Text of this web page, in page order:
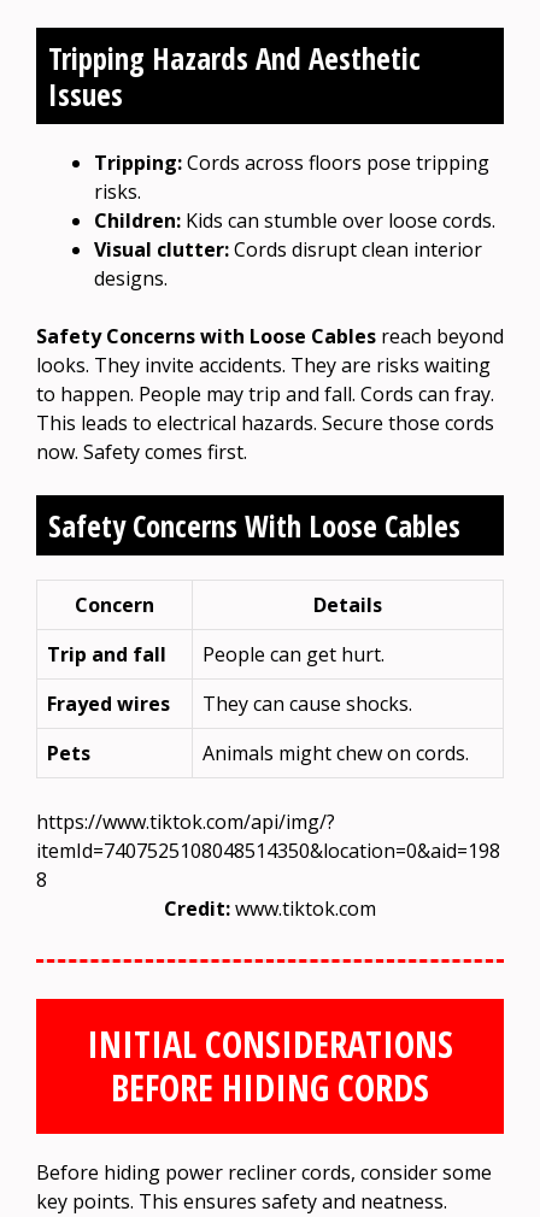
Tripping Hazards And Aesthetic
Issues
Tripping:Cords across floors pose tripping
risks.
Children: Kids can stumble over loose cords.
Visual clutter:Cords disrupt clean interior
designs.
Safety Concerns with Loose Cables reach beyond
looks. They invite accidents. They are risks waiting
to happen. People may trip and fall. Cords can fray.
This leads to electrical hazards. Secure those cords
now. Safety comes first.
Safety Concerns With Loose Cables
Concern
Details
Trip and fall
People can get hurt.
Frayed wires
They can cause shocks.
Pets
Animals might chew on cords.
https://www.tiktok.com/api/img/?
itemId=7407525108048514350&location=0&aid=198
8
Credit:www.tiktok.com
INITIAL CONSIDERATIONS
BEFORE HIDING CORDS
Before hiding power recliner cords, consider some
key points. This ensures safety and neatness.